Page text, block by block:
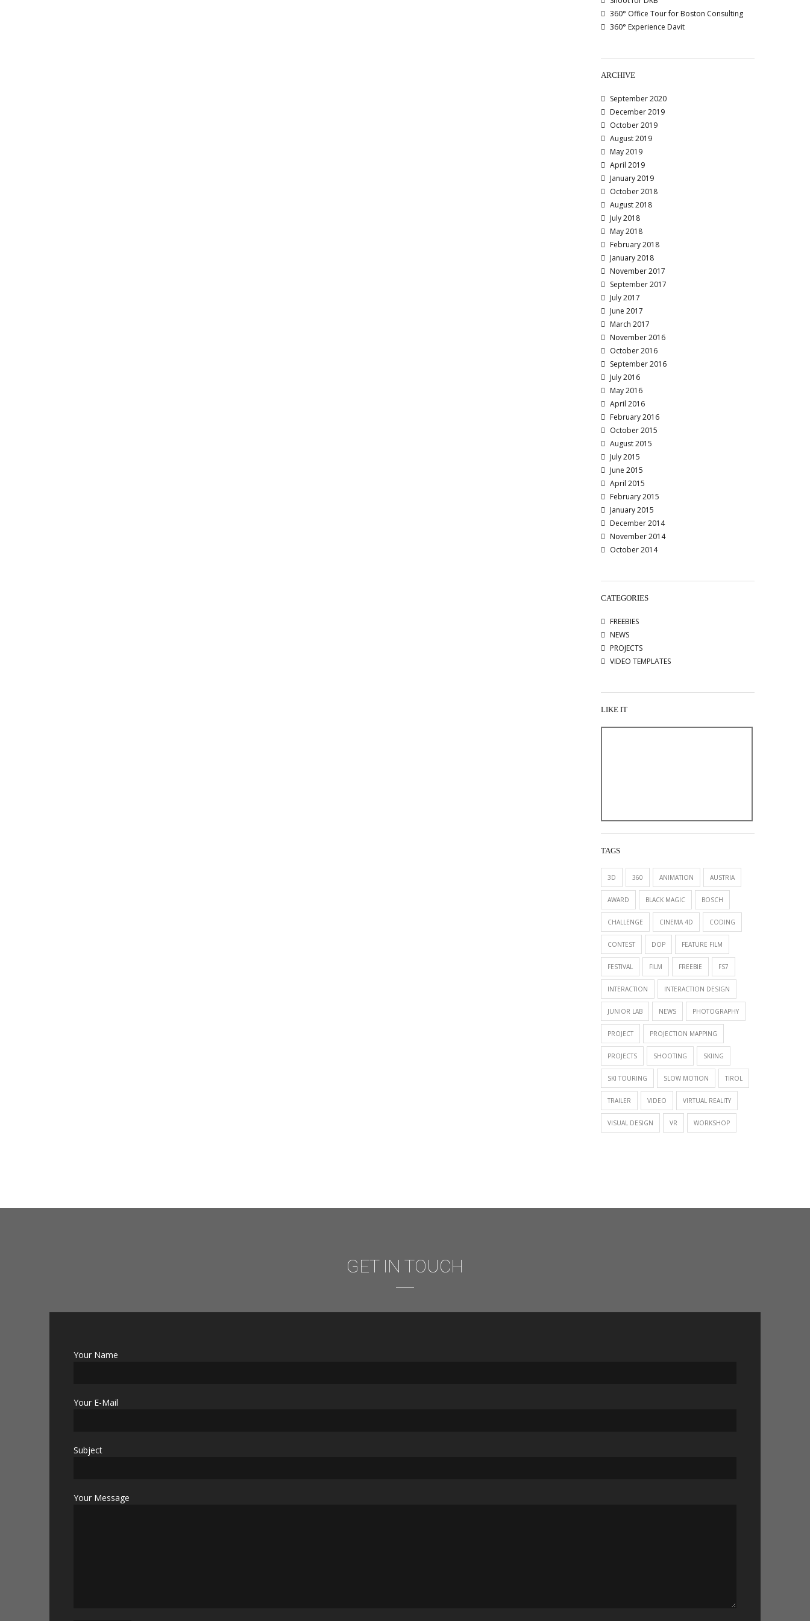
360° Office Tour for Boston Consulting
360° Experience Davit
ARCHIVE
September 2020
December 2019
October 2019
August 2019
May 2019
April 2019
January 2019
October 2018
August 2018
July 2018
May 2018
February 2018
January 2018
November 2017
September 2017
July 2017
June 2017
March 2017
November 2016
October 2016
September 2016
July 2016
May 2016
April 2016
February 2016
October 2015
August 2015
July 2015
June 2015
April 2015
February 2015
January 2015
December 2014
November 2014
October 2014
CATEGORIES
FREEBIES
NEWS
PROJECTS
VIDEO TEMPLATES
LIKE IT
TAGS
3D 360 ANIMATION AUSTRIA
AWARD BLACK MAGIC BOSCH
CHALLENGE CINEMA 4D CODING
CONTEST DOP FEATURE FILM
FESTIVAL FILM FREEBIE FS7
INTERACTION INTERACTION DESIGN
JUNIOR LAB NEWS PHOTOGRAPHY
PROJECT PROJECTION MAPPING
PROJECTS SHOOTING SKIING
SKI TOURING SLOW MOTION TIROL
TRAILER VIDEO VIRTUAL REALITY
VISUAL DESIGN VR WORKSHOP
GET IN TOUCH
Your Name
Your E-Mail
Subject
Your Message